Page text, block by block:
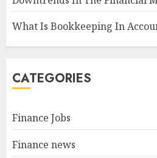
What Is Bookkeeping In
CATEGORIES
Finance Jobs
Finance news